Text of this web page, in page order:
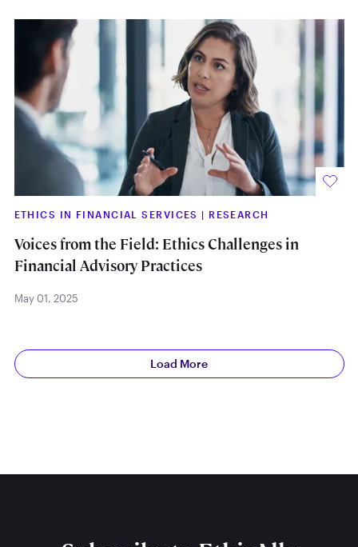
ETHICS IN FINANCIAL SERVICES | RESEARCH
Voices from the Field: Ethics Challenges in
Financial Advisory Practices
May 01, 2025
Load More